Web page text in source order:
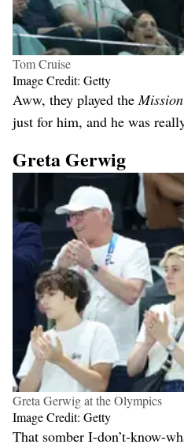
Tom Cruise
Image Credit: Getty
Aww, they played the
just for him, and he was
Greta Gerwig
Greta Gerwig at the Olympics
Image Credit: Getty
That somber I-don’t-know-